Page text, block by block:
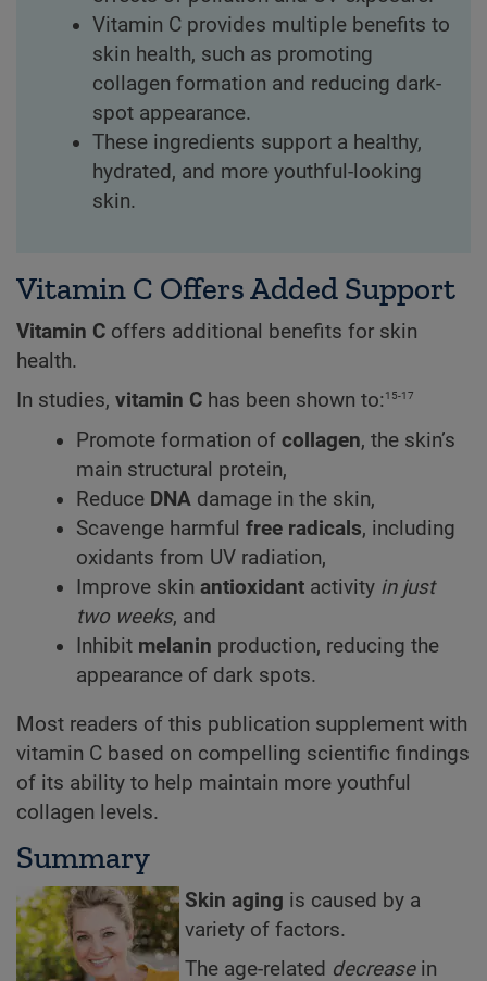
Vitamin C provides multiple benefits to
skin health, such as promoting
collagen formation and reducing dark-
spot appearance.
These ingredients support a healthy,
hydrated, and more youthful-looking
skin.
Vitamin C Offers Added Support
Vitamin C offers additional benefits for skin
health.
In studies, vitamin C has been shown to: 15-17
Promote formation of collagen, the skin’s
main structural protein,
Reduce DNA damage in the skin,
Scavenge harmful free radicals, including
oxidants from UV radiation,
Improve skin antioxidant activity in just
two weeks, and
Inhibit melanin production, reducing the
appearance of dark spots.
Most readers of this publication supplement with
vitamin C based on compelling scientific findings
of its ability to help maintain more youthful
collagen levels.
Summary
Skin aging is caused by a
variety of factors.
The age-related decreasein